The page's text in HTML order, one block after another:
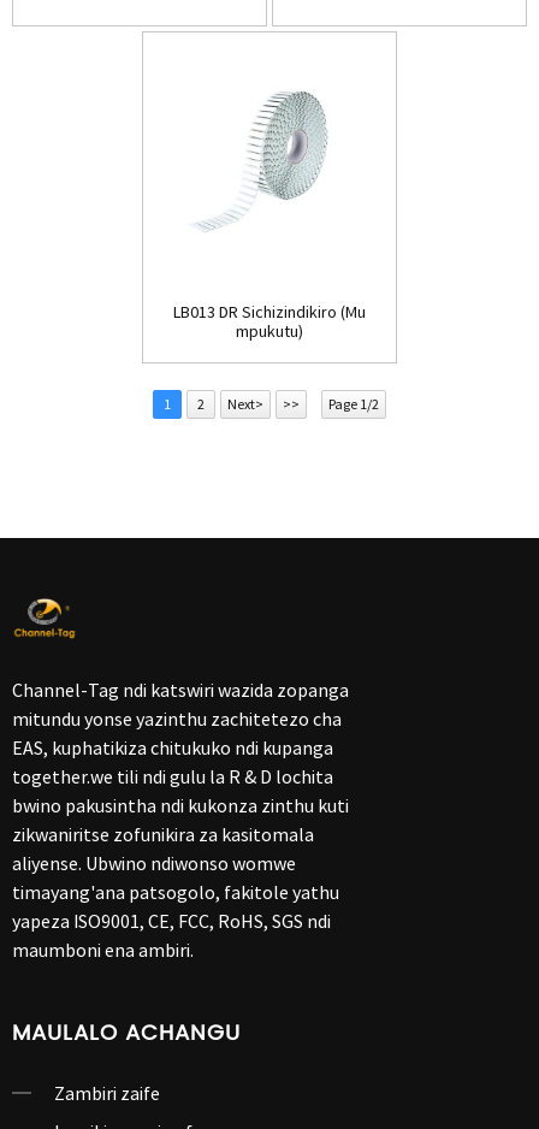
LB013 DR Sichizindikiro (Mu
mpukutu)
1 2 Next> >> Page 1/2
Channel-Tag ndi katswiri wazida zopanga
mitundu yonse yazinthu zachitetezo cha
EAS, kuphatikiza chitukuko ndi kupanga
together.we tili ndi gulu la R & D lochita
bwino pakusintha ndi kukonza zinthu kuti
zikwaniritse zofunikira za kasitomala
aliyense. Ubwino ndiwonso womwe
timayang'ana patsogolo, fakitole yathu
yapeza ISO9001, CE, FCC, RoHS, SGS ndi
maumboni ena ambiri.
MAULALO ACHANGU
Zambiri zaife